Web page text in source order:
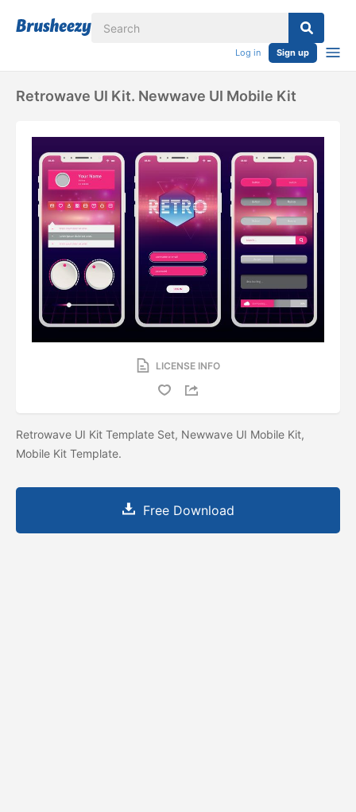
Log in Sign up
Retrowave UI Kit. Newwave UI Mobile Kit
LICENSE INFO
Retrowave UI Kit Template Set, Newwave UI Mobile Kit,
Mobile Kit Template.
Free Download